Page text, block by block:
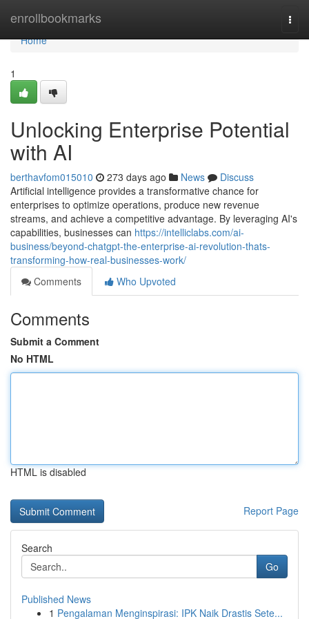
enrollbookmarks
Home
Home
1
Unlocking Enterprise Potential
with AI
berthavfom015010 273 days ago News
Discuss
Artificial intelligence provides a transformative chance for
enterprises to optimize operations, produce new revenue
streams, and achieve a competitive advantage. By leveraging AI's
capabilities, businesses can https://intelliclabs.com/ai-
business/beyond-chatgpt-the-enterprise-ai-revolution-thats-
transforming-how-real-businesses-work/
Comments
Who Upvoted
Comments
Submit a Comment
No HTML
HTML is disabled
Report Page
Search
Go
Published News
1 Pengalaman Menginspirasi: IPK Naik Drastis Sete...